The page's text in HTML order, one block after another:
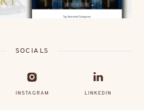
SOCIALS
INSTAGRAM LINKEDIN